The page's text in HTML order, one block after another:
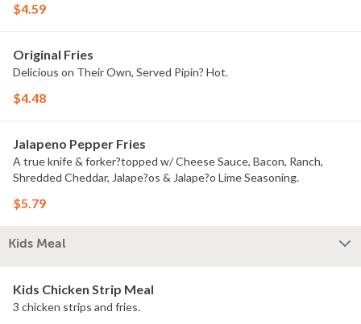
$4.59
Original Fries
Delicious on Their Own, Served Pipin? Hot.
$4.48
Jalapeno Pepper Fries
A true knife & forker?topped w/ Cheese Sauce, Bacon, Ranch,
Shredded Cheddar, Jalape?os & Jalape?o Lime Seasoning.
$5.79
Kids Meal
Kids Chicken Strip Meal
3 chicken strips and fries.